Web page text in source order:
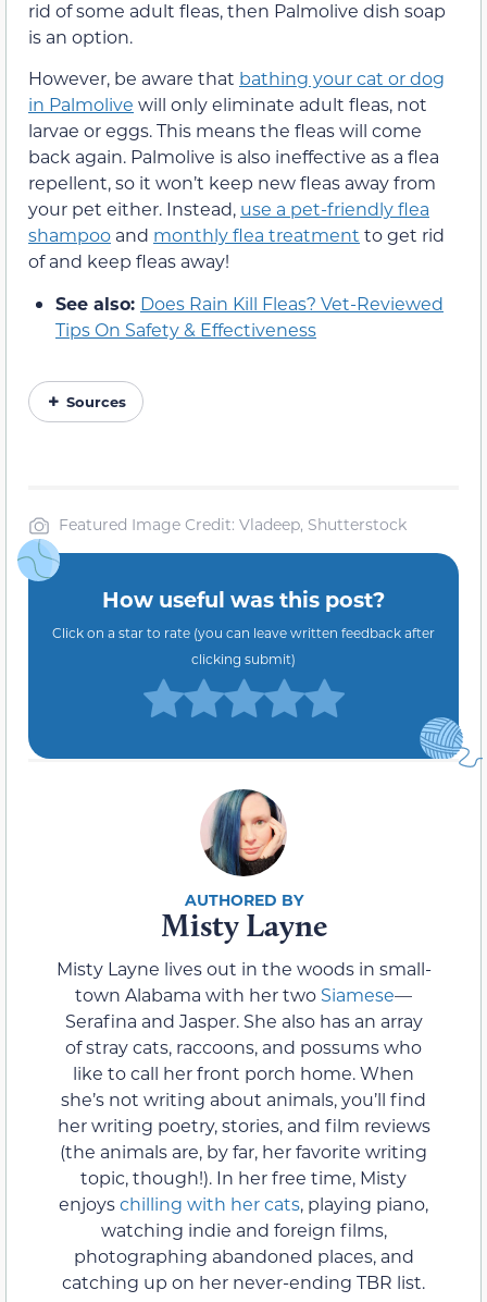
rid of some adult fleas, then Palmolive dish soap
is an option.
However, be aware that bathing your cat or dog
in Palmolive will only eliminate adult fleas, not
larvae or eggs. This means the fleas will come
back again. Palmolive is also ineffective as a flea
repellent, so it won’t keep new fleas away from
your pet either. Instead, use a pet-friendly flea
shampoo and monthly flea treatment to get rid
of and keep fleas away!
See also: Does Rain Kill Fleas? Vet-Reviewed
Tips On Safety & Effectiveness
Sources
Featured Image Credit: Vladeep, Shutterstock
How useful was this post?
Click on a star to rate (you can leave written feedback after
clicking submit)
Misty Layne
Misty Layne lives out in the woods in small-
town Alabama with her two Siamese—
Serafina and Jasper. She also has an array
of stray cats, raccoons, and possums who
like to call her front porch home. When
she’s not writing about animals, you’ll find
her writing poetry, stories, and film reviews
(the animals are, by far, her favorite writing
topic, though!). In her free time, Misty
enjoyschilling with her cats, playing piano,
watching indie and foreign films,
photographing abandoned places, and
catching up on her never-ending TBR list.